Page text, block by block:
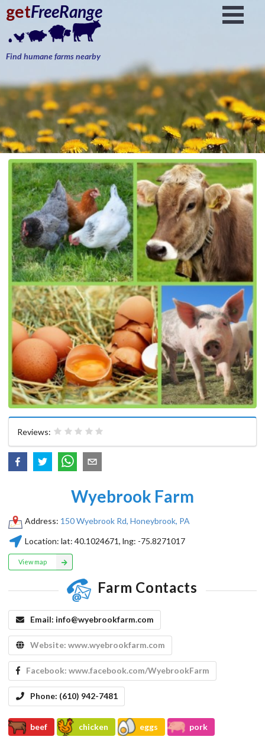
getFreeRange
Find humane farms nearby
Reviews:
Wyebrook Farm
Address: 150 Wyebrook Rd, Honeybrook, PA
Location: lat:40.1024671, lng: -75.8271017
View map
Farm Contacts
Email: info@wyebrookfarm.com
Website: www.wyebrookfarm.com
Facebook: www.facebook.com/WyebrookFarm
Phone: (610) 942-7481
beef chicken eggs pork